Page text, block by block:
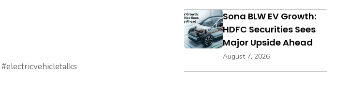
Sona BLW EV Growth:
HDFC Securities Sees
Major Upside Ahead
August 7, 2026